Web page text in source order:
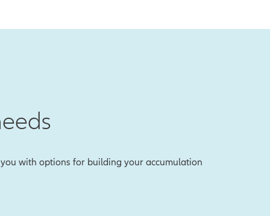
lock in an index
the lock, and
with options for building your accumulation